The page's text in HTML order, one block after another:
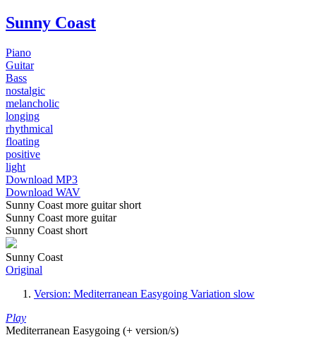
Sunny Coast
Piano
Guitar
Bass
nostalgic
melancholic
longing
rhythmical
floating
positive
light
Download MP3
Download WAV
Sunny Coast more guitar short
Sunny Coast more guitar
Sunny Coast short
Sunny Coast
Original
Version: Mediterranean Easygoing Variation slow
Play
Mediterranean Easygoing (+ version/s)